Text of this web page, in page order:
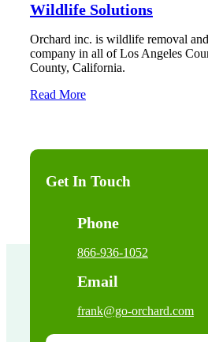
Wildlife Solutions
Orchard inc. is wildlife removal
company in all of Los Angeles
County, California.
Read More
Get In Touch
Phone
866-936-1052
Email
frank@go-orchard.com